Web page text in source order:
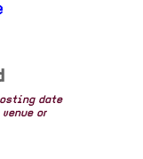
date
or